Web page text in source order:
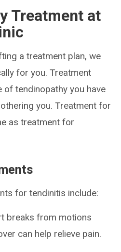
Treatment at
a treatment plan, we
for you. Treatment
of tendinopathy you have
you. Treatment for
as treatment for
for tendinitis include:
breaks from motions
can help relieve pain.